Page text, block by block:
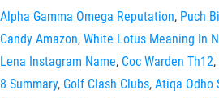
Alpha Gamma Omega Reputation, Puch
Candy Amazon, White Lotus Meaning In
Lena Instagram Name, Coc Warden Th12,
8 Summary, Golf Clash Clubs, Atiqa Odho